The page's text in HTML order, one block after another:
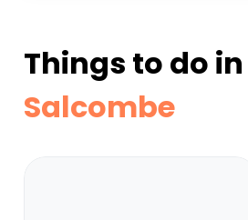
Things to do in
Salcombe